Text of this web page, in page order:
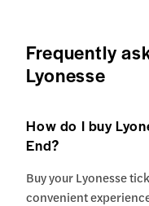
Frequently
Lyonesse
How do I buy
End?
Buy your Lyonesse
convenient